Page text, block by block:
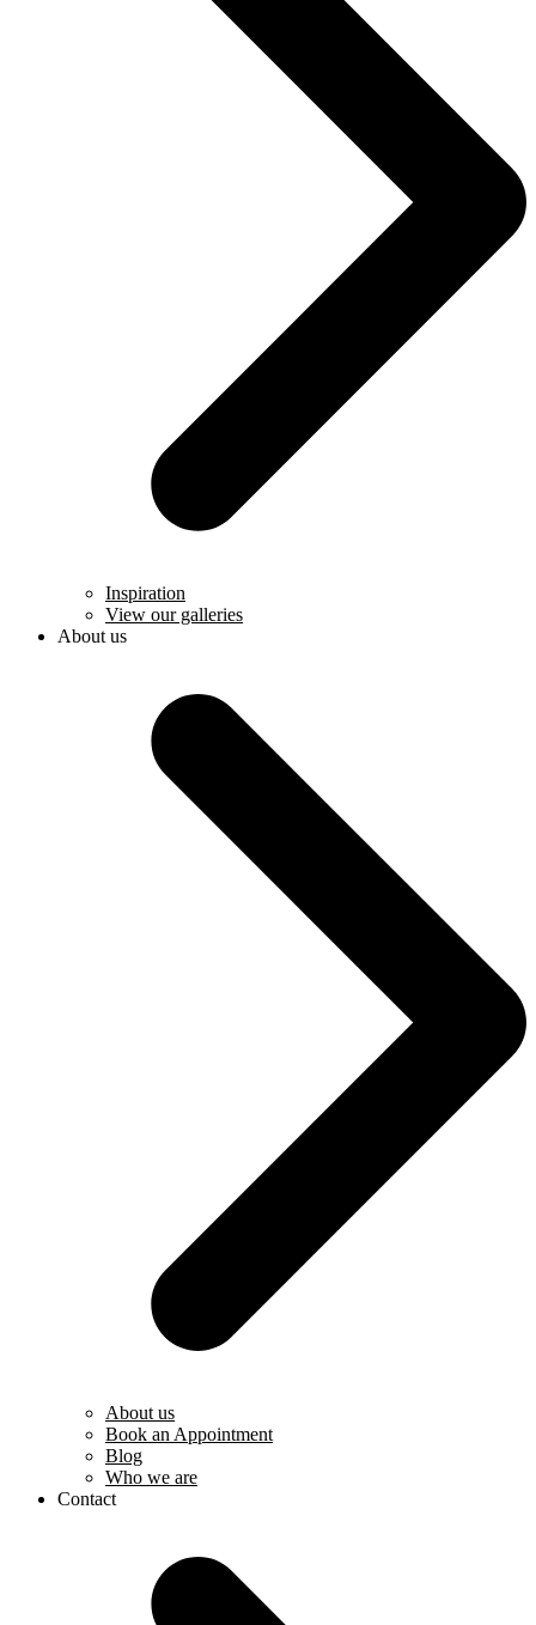
Inspiration
View our galleries
About us
About us
Book an Appointment
Blog
Who we are
Contact